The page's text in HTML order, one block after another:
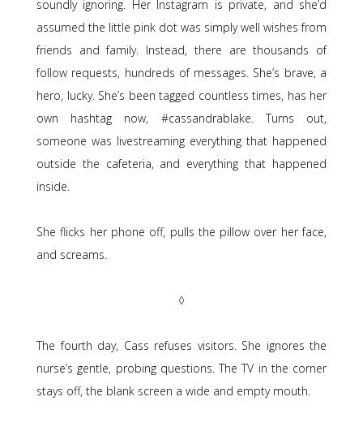
soundly ignoring. Her Instagram is private, and she’d
assumed the little pink dot was simply well wishes from
friends and family. Instead, there are thousands of
follow requests, hundreds of messages. She’s brave, a
hero, lucky. She’s been tagged countless times, has her
own hashtag now, #cassandrablake. Turns out,
someone was livestreaming everything that happened
outside the cafeteria, and everything that happened
inside.
She flicks her phone off, pulls the pillow over her face,
and screams.
◊
The fourth day, Cass refuses visitors. She ignores the
nurse’s gentle, probing questions. The TV in the corner
stays off, the blank screen a wide and empty mouth.